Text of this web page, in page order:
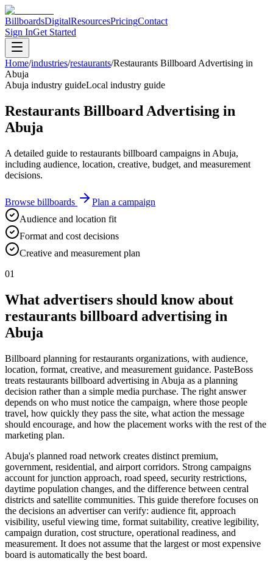
BillboardsDigitalResourcesPricingContact
Sign InGet Started
Home/industries/restaurants/Restaurants Billboard Advertising in
Abuja
Abuja industry guideLocal industry guide
Restaurants Billboard Advertising in
Abuja
A detailed guide to restaurants billboard campaigns in Abuja,
including audience, location, creative, budget, and measurement
decisions.
Browse billboards
Plan a campaign
Audience and location fit
Format and cost decisions
Creative and measurement plan
01
What advertisers should know about
restaurants billboard advertising in
Abuja
Billboard planning for restaurants organizations, with audience,
location, format, creative, and measurement guidance. PasteBoss
treats restaurants billboard advertising in Abuja as a planning
decision rather than a simple media purchase. The right answer
depends on who must notice the campaign, where those people
travel, how quickly they pass the site, what action the message
should encourage, and how the placement works with the rest of the
marketing plan.
Abuja's planned road network creates distinct premium,
government, residential, and airport corridors. Strong campaigns
account for junction approach, road speed, security restrictions,
daytime population changes, and the difference between central
districts and satellite communities. This guide therefore focuses on
the decisions an advertiser can verify: audience fit, approach
visibility, useful viewing time, format suitability, creative legibility,
campaign duration, cost structure, operational readiness, and
measurement. It does not assume that the largest or most expensive
board is automatically the best board.